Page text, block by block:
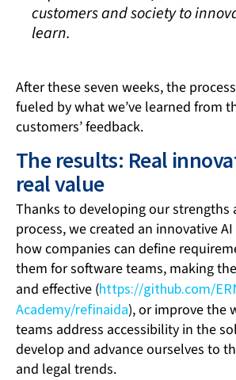
customers and society to
learn.
After these seven weeks, the
fueled by what we’ve learned from
customers’ feedback.
The results: Real
real value
Thanks to developing our strengths
process, we created an innovative
how companies can define
them for software teams, making
and effective (https://github.com/
Academy/refinaida), or improve the
teams address accessibility in the
develop and advance ourselves to
and legal trends.